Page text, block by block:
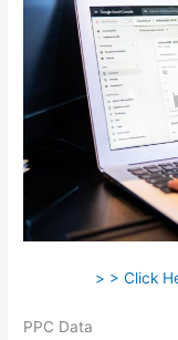
> > Click
PPC Data